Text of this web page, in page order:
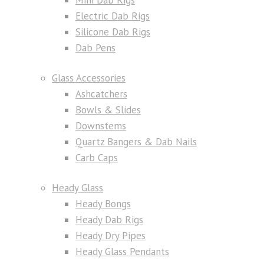
Electric Dab Rigs
Silicone Dab Rigs
Dab Pens
Glass Accessories
Ashcatchers
Bowls & Slides
Downstems
Quartz Bangers & Dab Nails
Carb Caps
Heady Glass
Heady Bongs
Heady Dab Rigs
Heady Dry Pipes
Heady Glass Pendants